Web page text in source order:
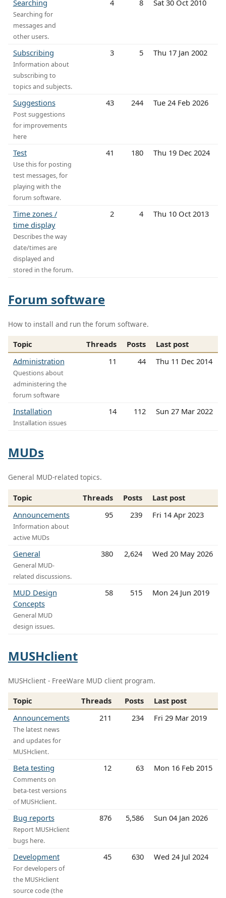
Searching
Searching for
messages and
other users.
4 8 Sat 30 Oct 2010
Subscribing
Information about
subscribing to
topics and subjects.
3 5 Thu 17 Jan 2002
Suggestions
Post suggestions
for improvements
here
43 244 Tue 24 Feb 2026
Test
Use this for posting
test messages, for
playing with the
forum software.
41 180 Thu 19 Dec 2024
Time zones /
time display
Describes the way
date/times are
displayed and
stored in the forum.
2 4 Thu 10 Oct 2013
Forum software
How to install and run the forum software.
Topic Threads Posts
Last post
Administration
Questions about
administering the
forum software
11 44 Thu 11 Dec 2014
Installation
Installation issues
14 112 Sun 27 Mar 2022
MUDs
General MUD-related topics.
Topic Threads Posts
Last post
Announcements
Information about
active MUDs
95 239 Fri 14 Apr 2023
General
General MUD-
related discussions.
380 2,624 Wed 20 May 2026
MUD Design
Concepts
General MUD
design issues.
58 515 Mon 24 Jun 2019
MUSHclient
MUSHclient - FreeWare MUD client program.
Topic Threads Posts
Last post
Announcements
The latest news
and updates for
MUSHclient.
211 234 Fri 29 Mar 2019
Beta testing
Comments on
beta-test versions
of MUSHclient.
12 63 Mon 16 Feb 2015
Bug reports
Report MUSHclient
bugs here.
876 5,586 Sun 04 Jan 2026
Development
For developers of
the MUSHclient
source code (the
45 630 Wed 24 Jul 2024